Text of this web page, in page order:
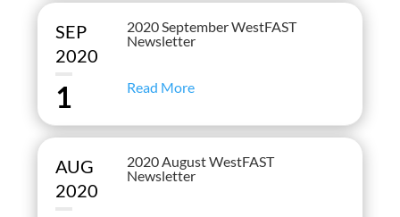
SEP
2020
1
2020 September WestFAST
Newsletter
Read More
AUG
2020
2020 August WestFAST
Newsletter